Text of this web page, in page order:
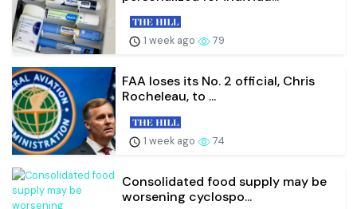
1 week ago 79
FAA loses its No. 2 official, Chris
Rocheleau, to ...
1 week ago 74
Consolidated food supply may be
worsening cyclospo...